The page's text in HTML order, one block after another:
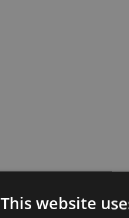
This website